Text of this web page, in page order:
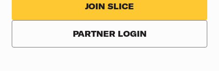
JOIN SLICE
PARTNER LOGIN